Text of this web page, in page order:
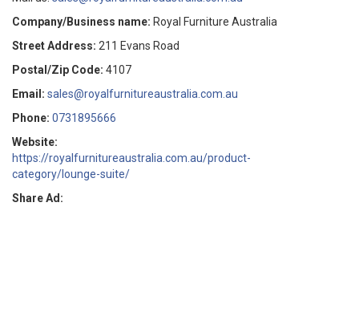
Company/Business name: Royal Furniture Australia
Street Address: 211 Evans Road
Postal/Zip Code: 4107
Email: sales@royalfurnitureaustralia.com.au
Phone: 0731895666
Website:
https://royalfurnitureaustralia.com.au/product-
category/lounge-suite/
Share Ad: